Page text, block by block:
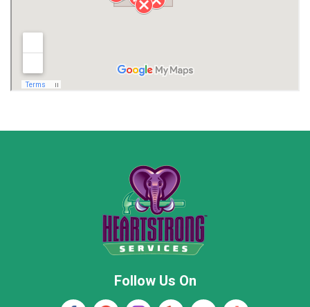
Madison County
Rainsville
Stevenson
Follow Us On